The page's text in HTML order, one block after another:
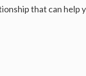
that can help